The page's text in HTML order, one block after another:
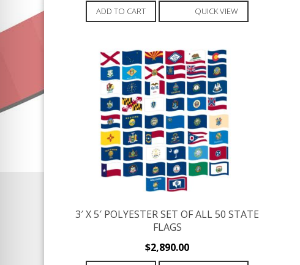
ADD TO CART QUICK VIEW
3′ X 5′ POLYESTER SET OF ALL 50 STATE
FLAGS
$2,890.00